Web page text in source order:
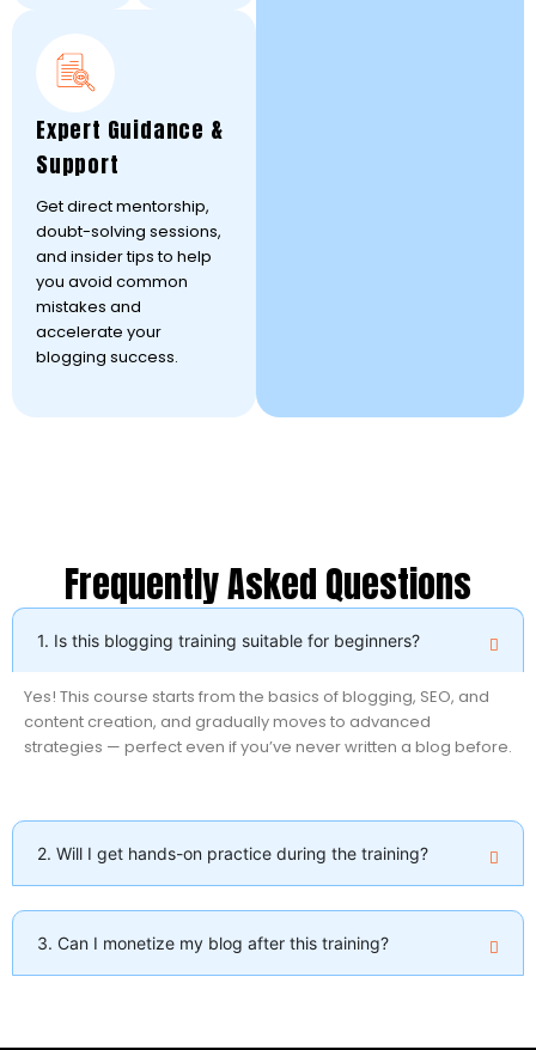
Expert Guidance &
Support
Get direct mentorship,
doubt-solving sessions,
and insider tips to help
you avoid common
mistakes and
accelerate your
blogging success.
Frequently Asked Questions
1. Is this blogging training suitable for beginners?
Yes! This course starts from the basics of blogging, SEO, and
content creation, and gradually moves to advanced
strategies — perfect even if you’ve never written a blog before.
2. Will I get hands-on practice during the training?
3. Can I monetize my blog after this training?